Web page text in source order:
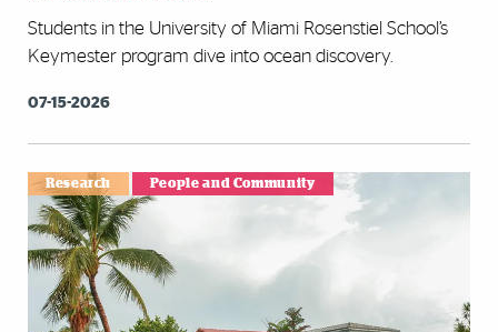
Students in the University of Miami Rosenstiel School’s
Keymester program dive into ocean discovery.
07-15-2026
Research People and Community